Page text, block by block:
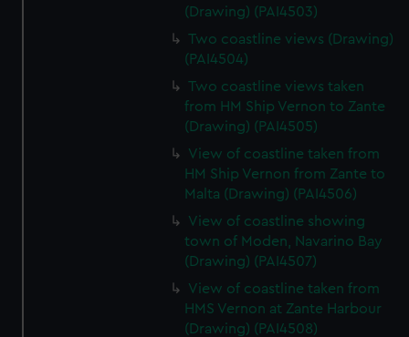
(Drawing) (PAI4503)
Two coastline views (Drawing)
(PAI4504)
Two coastline views taken
from HM Ship Vernon to Zante
(Drawing) (PAI4505)
View of coastline taken from
HM Ship Vernon from Zante to
Malta (Drawing) (PAI4506)
View of coastline showing
town of Moden, Navarino Bay
(Drawing) (PAI4507)
View of coastline taken from
HMS Vernon at Zante Harbour
(Drawing) (PAI4508)